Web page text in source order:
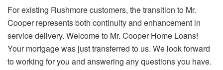
For existing Rushmore customers, the transition to Mr.
Cooper represents both continuity and enhancement in
service delivery. Welcome to Mr. Cooper Home Loans!
Your mortgage was just transferred to us. We look forward
to working for you and answering any questions you have.